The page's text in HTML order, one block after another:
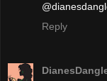
Reply